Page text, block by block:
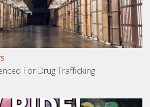
For Drug Trafficking